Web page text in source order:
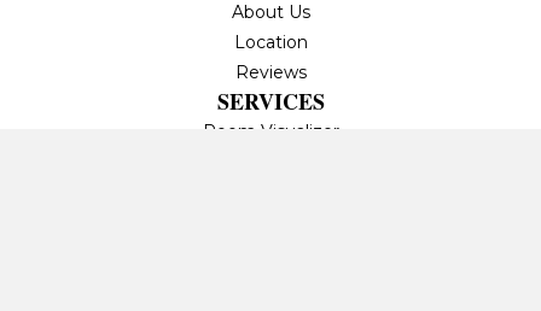
About Us
Location
Reviews
SERVICES
Room Visualizer